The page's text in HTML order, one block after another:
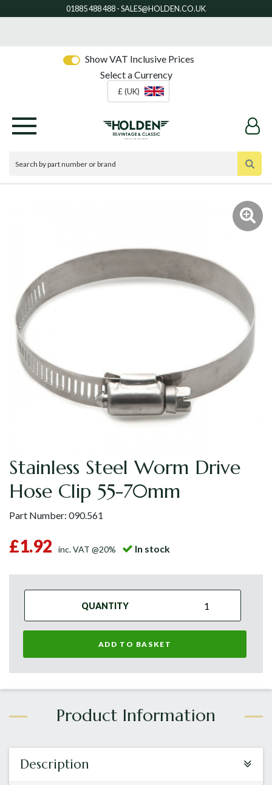
Show VAT Inclusive Prices
Select a Currency
£ (UK)
Stainless Steel Worm Drive
Hose Clip 55-70mm
Part Number: 090.561
£1.92 inc. VAT @20% In stock
QUANTITY
ADD TO BASKET
Description